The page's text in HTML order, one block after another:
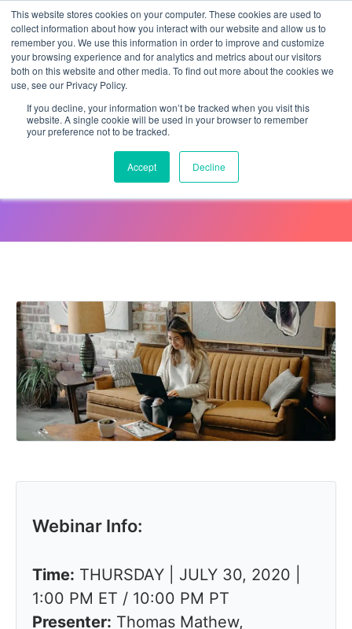
This website stores cookies on your computer. These cookies are used to
collect information about how you interact with our website and allow us to
remember you. We use this information in order to improve and customize
your browsing experience and for analytics and metrics about our visitors
both on this website and other media. To find out more about the cookies we
use, see our Privacy Policy.
If you decline, your information won’t be tracked when you visit this
website. A single cookie will be used in your browser to remember
your preference not to be tracked.
Accept Decline
Webinar with Jazz HR
Webinar Info:
Time: THURSDAY | JULY 30, 2020 |
1:00 PM ET / 10:00 PM PT
Presenter: Thomas Mathew,